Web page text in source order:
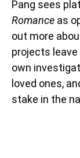
Pang sees
Romance as
out more
projects
own
loved ones,
stake in the